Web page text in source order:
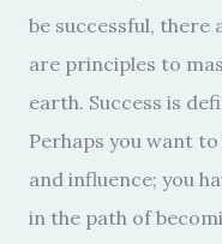
be successful,
are principles to
earth. Success is
Perhaps you want
and influence; you
in the path of